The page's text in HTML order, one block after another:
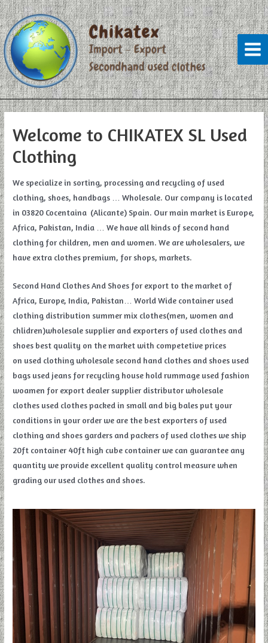
Skip
to
content
Welcome to CHIKATEX SL Used
Clothing
We specialize in sorting, processing and recycling of used
clothing, shoes, handbags … Wholesale. Our company is located
in 03820 Cocentaina (Alicante) Spain. Our main market is Europe,
Africa, Pakistan, India … We have all kinds of second hand
clothing for children, men and women. We are wholesalers, we
have extra clothes premium, for shops, markets.
Second Hand Clothes And Shoes for export to the market of
Africa, Europe, India, Pakistan… World Wide container used
clothing distribution summer mix clothes(men, women and
chlidren)wholesale supplier and exporters of used clothes and
shoes best quality on the market with competetive prices
on used clothing wholesale second hand clothes and shoes used
bags used jeans for recycling house hold rummage used fashion
woamen for export dealer supplier distributor wholesale
clothes used clothes packed in small and big bales put your
conditions in your order we are the best exporters of used
clothing and shoes garders and packers of used clothes we ship
20ft container 40ft high cube container we can guarantee any
quantity we provide excellent quality control measure when
grading our used clothes and shoes.